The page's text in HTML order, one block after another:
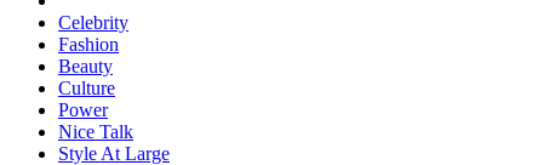
Celebrity
Fashion
Beauty
Culture
Power
Nice Talk
Style At Large